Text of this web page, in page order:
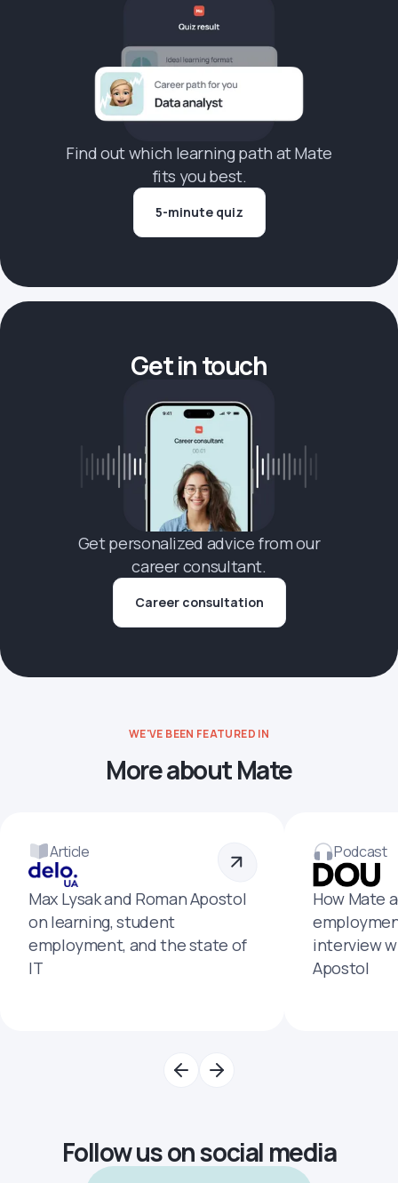
Find out which learning path at Mate
fits you best.
5-minute quiz
Get in touch
Get personalized advice from our
career consultant.
Career consultation
WE'VE BEEN FEATURED IN
More about Mate
Article
Max Lysak and Roman Apostol
on learning, student
employment, and the state of
IT
Podcast
How Mate
interview
Apostol
Follow us on social media